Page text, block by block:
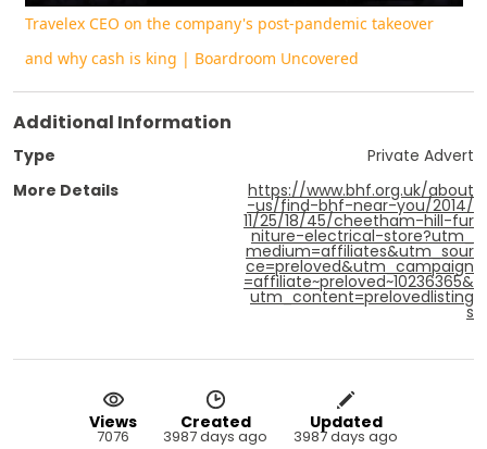
Travelex CEO on the company's post-pandemic takeover
and why cash is king | Boardroom Uncovered
Additional Information
Type
Private Advert
More Details
https://www.bhf.org.uk/about
-us/find-bhf-near-you/2014/
11/25/18/45/cheetham-hill-fur
niture-electrical-store?utm_
medium=affiliates&utm_sour
ce=preloved&utm_campaign
=affiliate~preloved~10236365&
utm_content=prelovedlisting
s
Views
7076
Created
3987 days ago
Updated
3987 days ago